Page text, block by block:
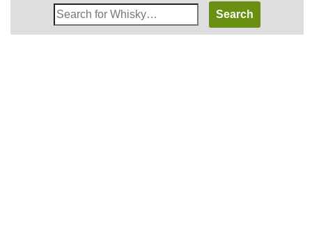
Search
Whisky